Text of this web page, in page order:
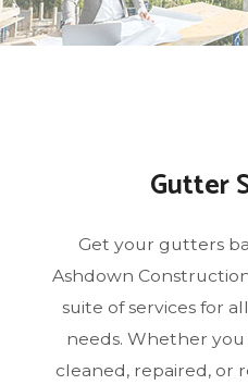
Gutter
Get your gutters
Ashdown
suite of services for
needs. Whether
cleaned, repaired, or